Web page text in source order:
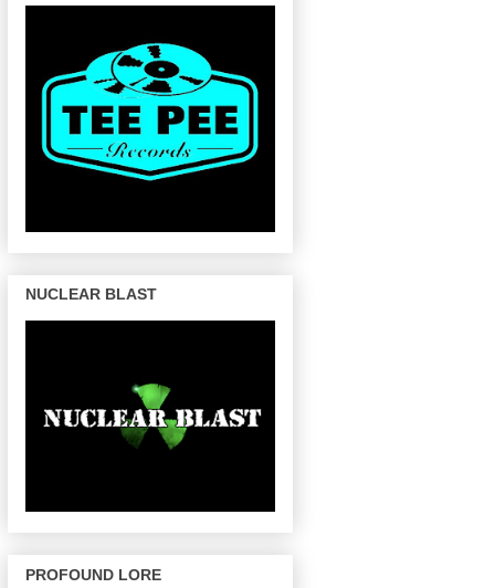
NUCLEAR BLAST
PROFOUND LORE